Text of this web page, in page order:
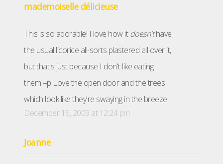
mademoiselle délicieuse
This is so adorable! I love how itdoesn'thave
the usual licorice all-sorts plastered all over it,
but that's just because I don't like eating
them =p Love the open door and the trees
which look like they're swaying in the breeze.
December 15, 2009 at 12:24 pm
Joanne